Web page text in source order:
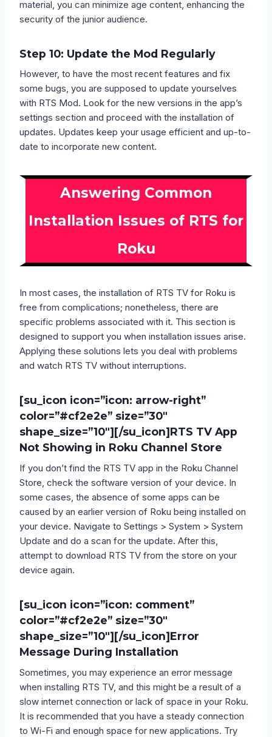
material, you can minimize age content, enhancing the
security of the junior audience.
Step 10: Update the Mod Regularly
However, to have the most recent features and fix
some bugs, you are supposed to update yourselves
with RTS Mod. Look for the new versions in the app’s
settings section and proceed with the installation of
updates. Updates keep your usage efficient and up-to-
date to incorporate new content.
Answering Common
Installation Issues of RTS for
Roku
In most cases, the installation of RTS TV for Roku is
free from complications; nonetheless, there are
specific problems associated with it. This section is
designed to support you when installation issues arise.
Applying these solutions lets you deal with problems
and watch RTS TV without interruptions.
[su_icon icon=”icon: arrow-right”
color=”#cf2e2e” size=”30″
shape_size=”10″][/su_icon]RTS TV App
Not Showing in Roku Channel Store
If you don’t find the RTS TV app in the Roku Channel
Store, check the software version of your device. In
some cases, the absence of some apps can be
caused by an earlier version of Roku being installed on
your device. Navigate to Settings > System > System
Update and do a scan for the update. After this,
attempt to download RTS TV from the store on your
device again.
[su_icon icon=”icon: comment”
color=”#cf2e2e” size=”30″
shape_size=”10″][/su_icon]Error
Message During Installation
Sometimes, you may experience an error message
when installing RTS TV, and this might be a result of a
slow internet connection or lack of space in your Roku.
It is recommended that you have a steady connection
to Wi-Fi and enough space for new applications. Try